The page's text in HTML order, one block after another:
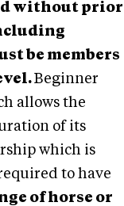
without prior
be members
Beginner
allows the
of its
which is
to have
of horse or